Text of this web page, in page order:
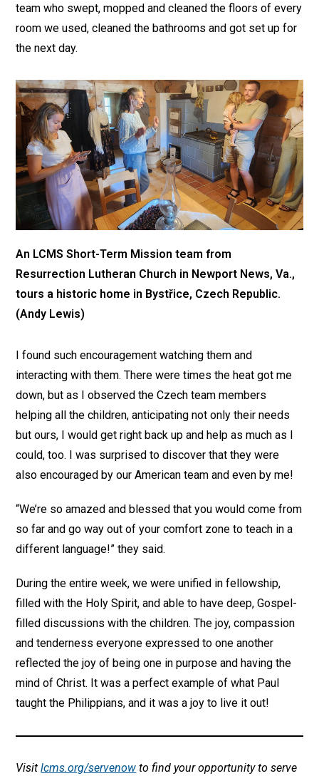
team who swept, mopped and cleaned the floors of every
room we used, cleaned the bathrooms and got set up for
the next day.
An LCMS Short-Term Mission team from
Resurrection Lutheran Church in Newport News, Va.,
tours a historic home in Bystřice, Czech Republic.
(Andy Lewis)
I found such encouragement watching them and
interacting with them. There were times the heat got me
down, but as I observed the Czech team members
helping all the children, anticipating not only their needs
but ours, I would get right back up and help as much as I
could, too. I was surprised to discover that they were
also encouraged by our American team and even by me!
“We’re so amazed and blessed that you would come from
so far and go way out of your comfort zone to teach in a
different language!” they said.
During the entire week, we were unified in fellowship,
filled with the Holy Spirit, and able to have deep, Gospel-
filled discussions with the children. The joy, compassion
and tenderness everyone expressed to one another
reflected the joy of being one in purpose and having the
mind of Christ. It was a perfect example of what Paul
taught the Philippians, and it was a joy to live it out!
Visitlcms.org/servenow to find your opportunity to serve